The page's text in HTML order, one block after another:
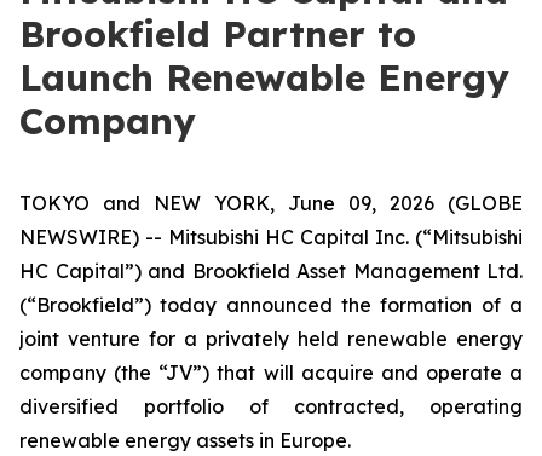
Brookfield Partner to
Launch Renewable Energy
Company
TOKYO and NEW YORK, June 09, 2026 (GLOBE
NEWSWIRE) -- Mitsubishi HC Capital Inc. (“Mitsubishi
HC Capital”) and Brookfield Asset Management Ltd.
(“Brookfield”) today announced the formation of a
joint venture for a privately held renewable energy
company (the “JV”) that will acquire and operate a
diversified portfolio of contracted, operating
renewable energy assets in Europe.